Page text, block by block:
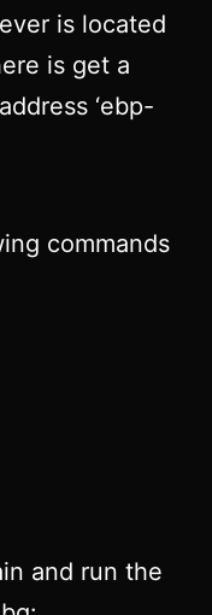
is located
is get a
‘ebp-
commands
and run the